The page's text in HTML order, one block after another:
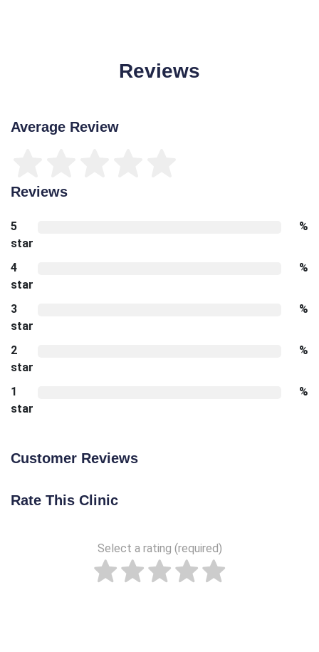
Reviews
Average Review
Reviews
5
star
%
4
star
%
3
star
%
2
star
%
1
star
%
Customer Reviews
Rate This Clinic
Select a rating (required)